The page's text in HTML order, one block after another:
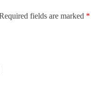
fields are marked *